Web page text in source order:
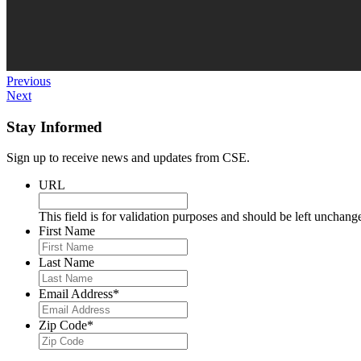
Previous
Next
Stay Informed
Sign up to receive news and updates from CSE.
URL
This field is for validation purposes and should be left
First Name
Last Name
Email Address*
Zip Code*